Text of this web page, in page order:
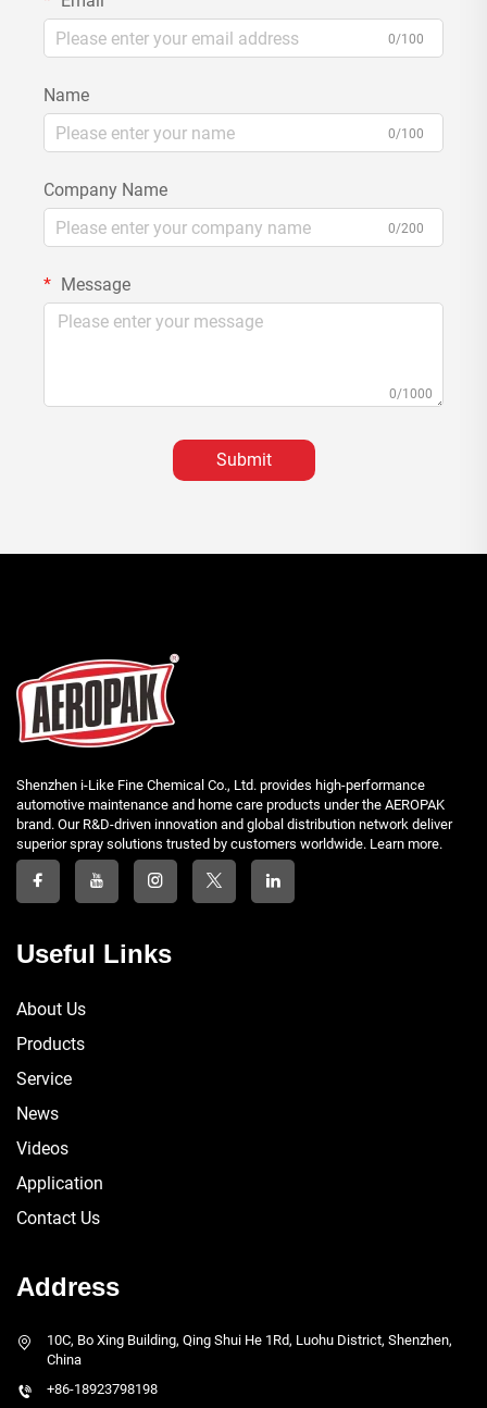
0/100
Name
0/100
Company Name
0/200
Message
0/1000
Submit
Shenzhen i-Like Fine Chemical Co., Ltd. provides high-performance
automotive maintenance and home care products under the AEROPAK
brand. Our R&D-driven innovation and global distribution network deliver
superior spray solutions trusted by customers worldwide. Learn more.
Useful Links
About Us
Products
Service
News
Videos
Application
Contact Us
Address
10C, Bo Xing Building, Qing Shui He 1Rd, Luohu District, Shenzhen,
China
+86-18923798198